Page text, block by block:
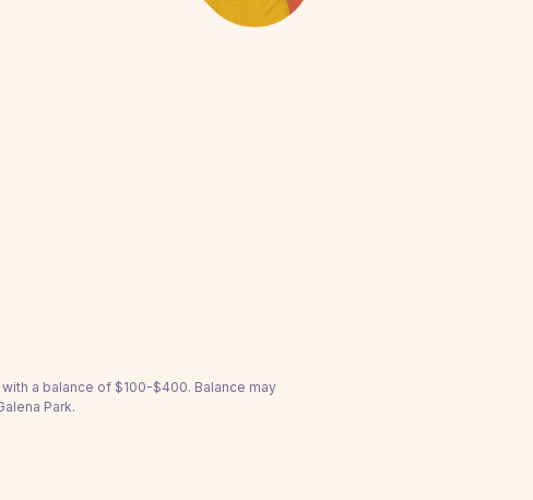
a balance of $100-$400. Balance may
Park.